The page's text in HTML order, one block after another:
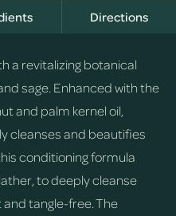
Directions
a revitalizing botanical
sage. Enhanced with the
and palm kernel oil,
cleanses and beautifies
conditioning formula
to deeply cleanse
tangle-free. The